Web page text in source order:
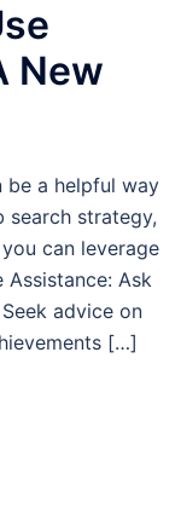
New
be a helpful way
strategy,
can leverage
Assistance: Ask
advice on
[…]